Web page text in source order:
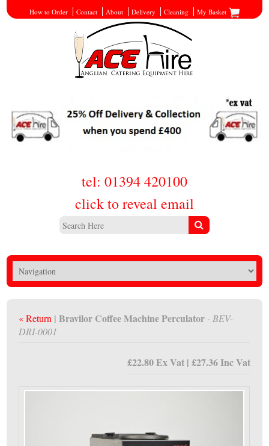
How to Order Contact About Delivery Cleaning My Basket
tel: 01394 420100
click to reveal email
« Return | Bravilor Coffee Machine Perculator - BEV-
DRI-0001
£22.80 Ex Vat | £27.36 Inc Vat